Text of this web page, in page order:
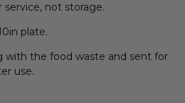
service, not storage.
plate.
with the food waste and sent for
use.